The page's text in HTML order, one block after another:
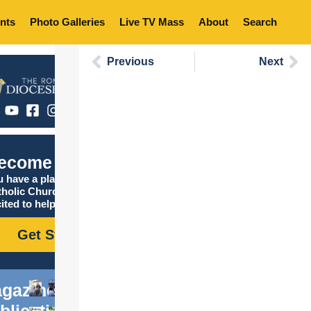
Photo Galleries Live TV Mass About Search
Catholic
have a place in the
Church, and we are
to help you find it!
Get Started
Previous Next